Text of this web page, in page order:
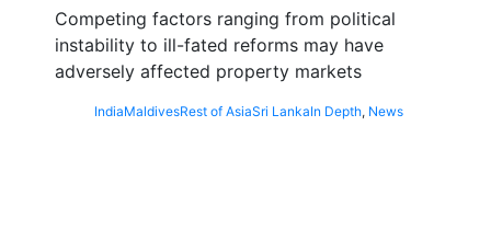
Competing factors ranging from political
instability to ill-fated reforms may have
adversely affected property markets
IndiaMaldivesRest of AsiaSri LankaIn Depth, News